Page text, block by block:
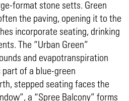
format stone setts. Green
the paving, opening it to the
incorporate seating, drinking
The “Urban Green”
and evapotranspiration
of a blue-green
stepped seating faces the
a “Spree Balcony” forms